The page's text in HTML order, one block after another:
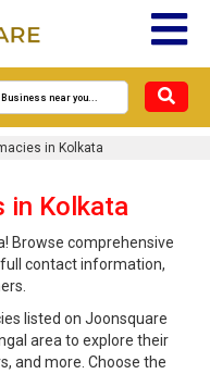
in Kolkata
in Kolkata
Browse comprehensive
contact information,
listed on Joonsquare
area to explore their
and more. Choose the